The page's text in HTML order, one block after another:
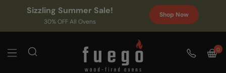
Sizzling Summer Sale!
30% OFF All Ovens
Shop Now
0